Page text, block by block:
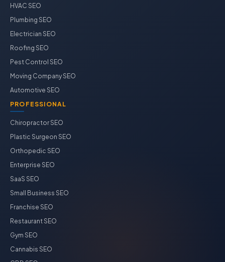
HVAC SEO
Plumbing SEO
Electrician SEO
Roofing SEO
Pest Control SEO
Moving Company SEO
Automotive SEO
PROFESSIONAL
Chiropractor SEO
Plastic Surgeon SEO
Orthopedic SEO
Enterprise SEO
SaaS SEO
Small Business SEO
Franchise SEO
Restaurant SEO
Gym SEO
Cannabis SEO